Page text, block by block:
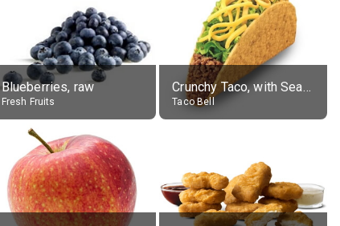
Blueberries, raw
Fresh Fruits
Crunchy Taco, with Seasoned Beef
Taco Bell